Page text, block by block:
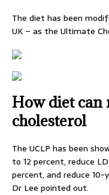
The diet has been
UK – as the Ultimate
How diet can
cholesterol
The UCLP has been
to 12 percent, reduce
percent, and reduce 10-
Dr Lee pointed out.